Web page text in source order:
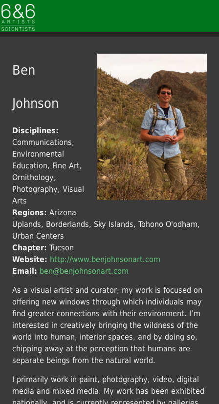
Ben
Johnson
Disciplines:
Communications,
Environmental
Education, Fine Art,
Ornithology,
Photography, Visual
Arts
Regions: Arizona
Uplands, Borderlands, Sky Islands, Tohono O'odham,
Urban Centers
Chapter: Tucson
Website: http://www.benjohnsonart.com
Email: ben@benjohnsonart.com
As a visual artist and curator, my work is focused on
offering new windows through which individuals may
find greater connections with their environment. I’m
interested in creatively bringing the wildness of the
world into human, interior spaces, and by doing so,
chipping away at the perception that humans are
separate beings from the natural world.
I primarily work in paint, photography, video, digital
media and mixed media. My work has been exhibited